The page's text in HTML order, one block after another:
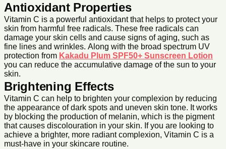
Antioxidant Properties
Vitamin C is a powerful antioxidant that helps to protect your
skin from harmful free radicals. These free radicals can
damage your skin cells and cause signs of aging, such as
fine lines and wrinkles. Along with the broad spectrum UV
protection from Kakadu Plum SPF50+ Sunscreen Lotion
you can reduce the accumulative damage of the sun to your
skin.
Brightening Effects
Vitamin C can help to brighten your complexion by reducing
the appearance of dark spots and uneven skin tone. It works
by blocking the production of melanin, which is the pigment
that causes discolouration in your skin. If you are looking to
achieve a brighter, more radiant complexion, Vitamin C is a
must-have in your skincare routine.